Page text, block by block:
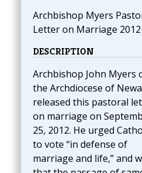
Archbishop Myers
Letter on Marriage 2012
DESCRIPTION
Archbishop John Myers
the Archdiocese of
released this pastoral
on marriage on
25, 2012. He urged
to vote “in defense of
marriage and life,” and